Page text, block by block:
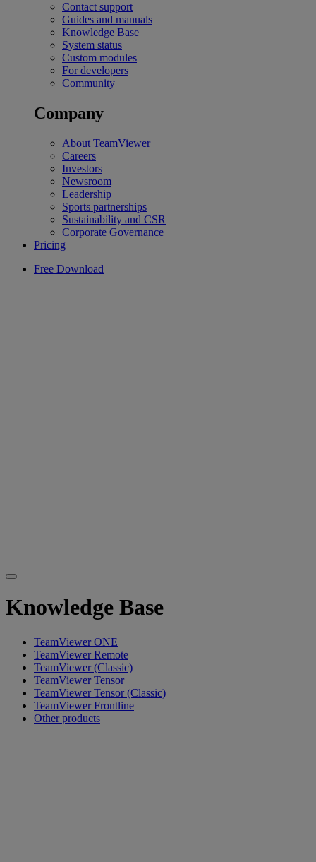
Contact support
Guides and manuals
Knowledge Base
System status
Custom modules
For developers
Community
Company
About TeamViewer
Careers
Investors
Newsroom
Leadership
Sports partnerships
Sustainability and CSR
Corporate Governance
Pricing
Free Download
Knowledge Base
TeamViewer ONE
TeamViewer Remote
TeamViewer (Classic)
TeamViewer Tensor
TeamViewer Tensor (Classic)
TeamViewer Frontline
Other products